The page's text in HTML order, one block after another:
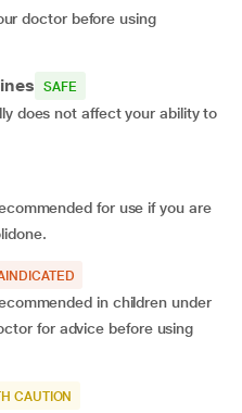
doctor before using
SAFE
does not affect your ability to
for use if you are
in children under
for advice before using
CAUTION